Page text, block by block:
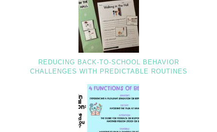
REDUCING BACK-TO-SCHOOL BEHAVIOR
CHALLENGES WITH PREDICTABLE ROUTINES